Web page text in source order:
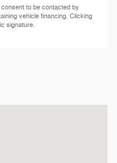
to be contacted by
vehicle financing. Clicking
signature.